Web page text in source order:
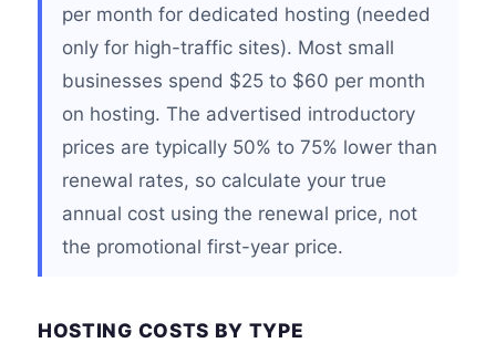
per month for dedicated hosting (needed
only for high-traffic sites). Most small
businesses spend $25 to $60 per month
on hosting. The advertised introductory
prices are typically 50% to 75% lower than
renewal rates, so calculate your true
annual cost using the renewal price, not
the promotional first-year price.
HOSTING COSTS BY TYPE